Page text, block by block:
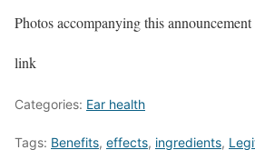
Photos accompanying this
link
Categories: Ear health
Tags: Benefits, effects, ingredients,